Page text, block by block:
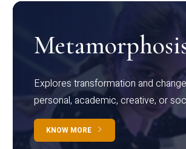
Explores transformation and
personal, academic, creative, or
KNOW MORE